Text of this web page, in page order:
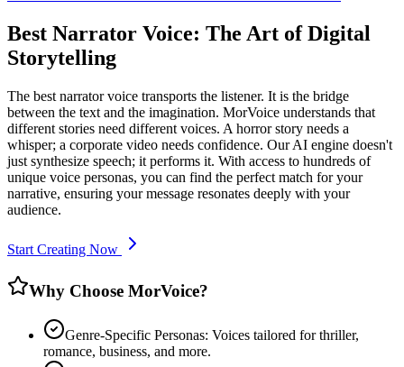
Best Narrator Voice: The Art of Digital
Storytelling
The best narrator voice transports the listener. It is the bridge
between the text and the imagination. MorVoice understands that
different stories need different voices. A horror story needs a
whisper; a corporate video needs confidence. Our AI engine doesn't
just synthesize speech; it performs it. With access to hundreds of
unique voice personas, you can find the perfect match for your
narrative, ensuring your message resonates deeply with your
audience.
Start Creating Now
Why Choose MorVoice?
Genre-Specific Personas: Voices tailored for thriller,
romance, business, and more.